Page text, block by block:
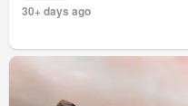
30+ days ago